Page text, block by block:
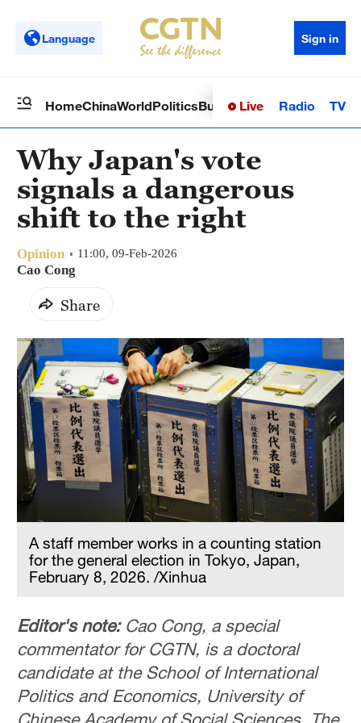
Language Sign in
HomeChinaWorldPoliticsBusinessSci-TechHealth
Live Radio TV
Why Japan's vote
signals a dangerous
shift to the right
Opinion 11:00, 09-Feb-2026
Cao Cong
Share
A staff member works in a counting station
for the general election in Tokyo, Japan,
February 8, 2026. /Xinhua
Editor's note:Cao Cong, a special
commentator for CGTN, is a doctoral
candidate at the School of International
Politics and Economics, University of